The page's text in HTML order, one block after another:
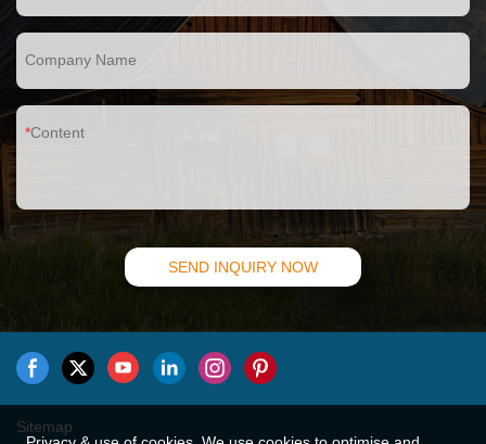
Company Name
Content
SEND INQUIRY NOW
Sitemap